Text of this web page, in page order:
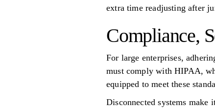
extra time readjusting after
Compliance,
For large enterprises,
must comply with HIPAA,
equipped to meet these
Disconnected systems